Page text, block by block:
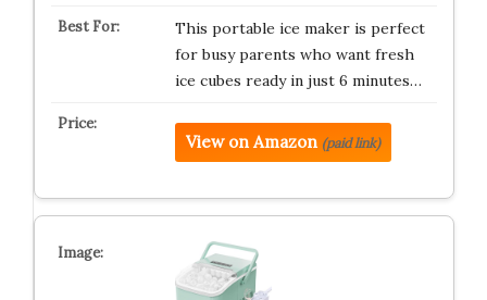
This portable ice maker is perfect
for busy parents who want fresh
ice cubes ready in just 6 minutes…
View on Amazon (paid link)